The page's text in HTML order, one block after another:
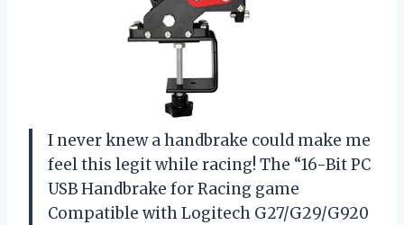
I never knew a handbrake could make me
feel this legit while racing! The “16-Bit PC
USB Handbrake for Racing game
Compatible with Logitech G27/G29/G920